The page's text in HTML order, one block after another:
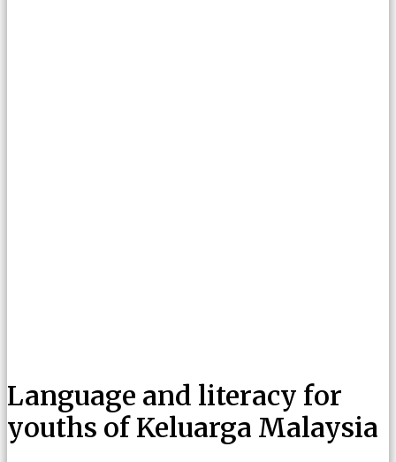
Language and literacy for
youths of Keluarga Malaysia